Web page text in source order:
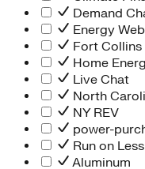
Demand
Energy
Fort Collins
Home
Live Chat
North
NY REV
power-
Run on Less
Aluminum